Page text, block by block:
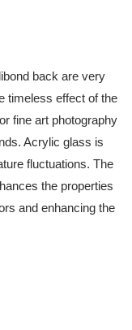
back are very
timeless effect of the
fine art photography
Acrylic glass is
fluctuations. The
the properties
and enhancing the